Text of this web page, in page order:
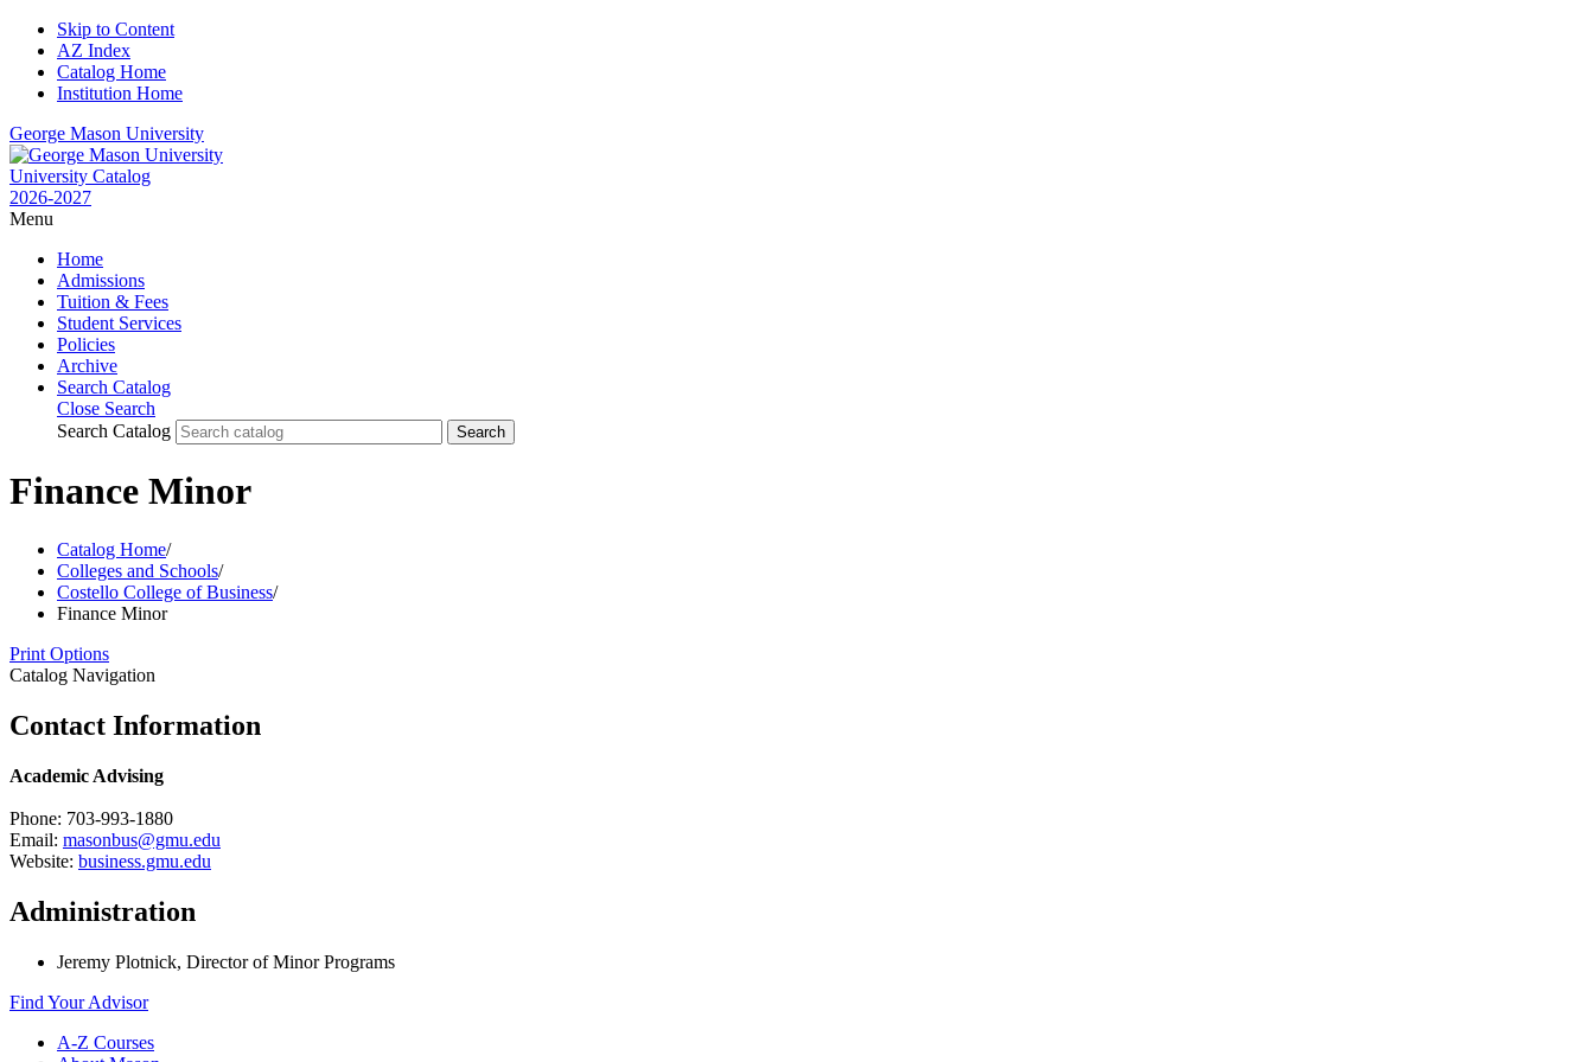
Skip to Content
AZ Index
Catalog Home
Institution Home
George Mason University
University Catalog
2026-2027
Menu
Home
Admissions
Tuition & Fees
Student Services
Policies
Archive
Search Catalog
Close Search
Search Catalog
Finance Minor
Catalog Home/
Colleges and Schools/
Costello College of Business/
Finance Minor
Print Options
Catalog Navigation
Contact Information
Academic Advising
Phone: 703-993-1880
Email: masonbus@gmu.edu
Website: business.gmu.edu
Administration
Jeremy Plotnick, Director of Minor Programs
Find Your Advisor
A-​Z Courses